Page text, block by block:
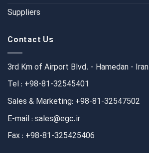
Suppliers
Contact Us
3rd Km of Airport Blvd. - Hamedan - Iran
Tel : +98-81-32545401
Sales & Marketing: +98-81-32547502
E-mail : sales@egc.ir
Fax : +98-81-325425406